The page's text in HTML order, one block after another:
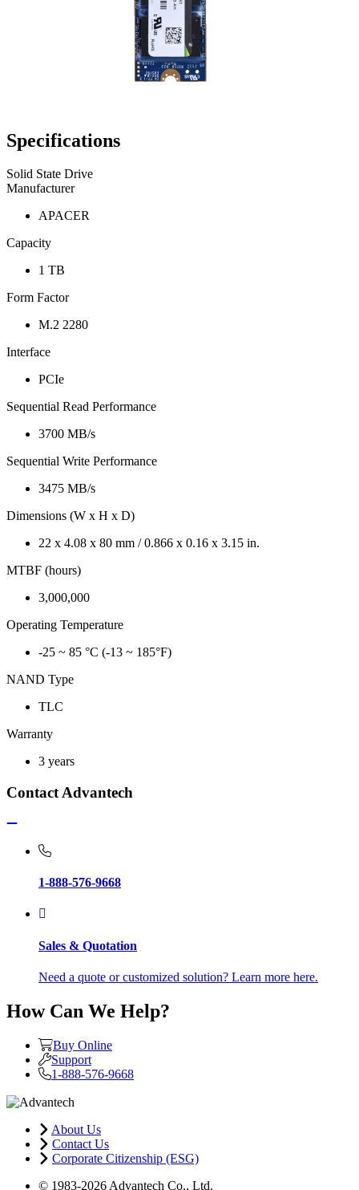
Specifications
Solid State Drive
Manufacturer
APACER
Capacity
1 TB
Form Factor
M.2 2280
Interface
PCIe
Sequential Read Performance
3700 MB/s
Sequential Write Performance
3475 MB/s
Dimensions (W x H x D)
22 x 4.08 x 80 mm / 0.866 x 0.16 x 3.15 in.
MTBF (hours)
3,000,000
Operating Temperature
-25 ~ 85 °C (-13 ~ 185°F)
NAND Type
TLC
Warranty
3 years
Contact Advantech
1-888-576-9668
Sales & Quotation
Need a quote or customized solution? Learn more here.
How Can We Help?
Buy Online
Support
1-888-576-9668
About Us
Contact Us
Corporate Citizenship (ESG)
© 1983-2026 Advantech Co., Ltd.